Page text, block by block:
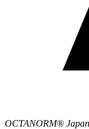
OCTANORM® Japan